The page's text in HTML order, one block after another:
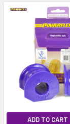
ADD TO CART